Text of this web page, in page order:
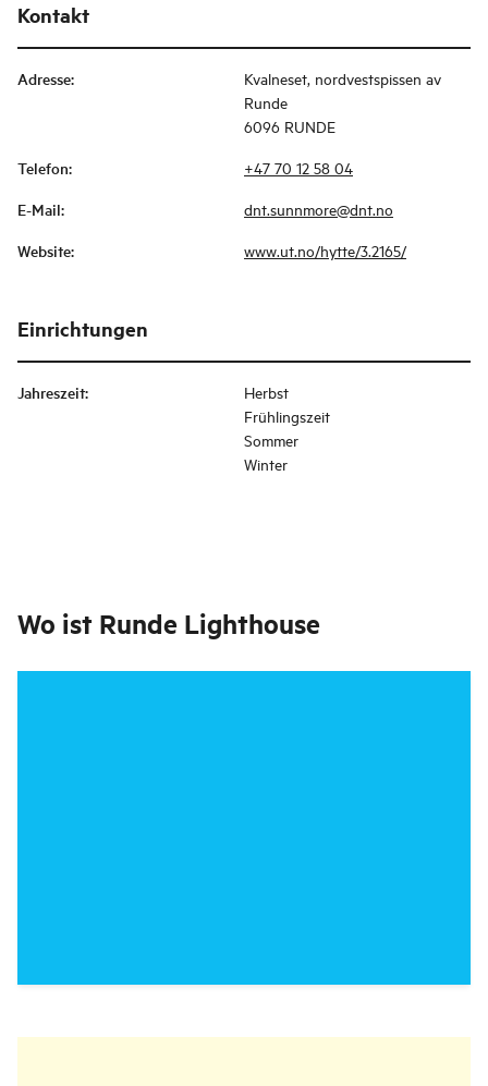
Kontakt
Adresse:
Kvalneset, nordvestspissen av
Runde
6096 RUNDE
Telefon: +47 70 12 58 04
E-Mail: dnt.sunnmore@dnt.no
Website: www.ut.no/hytte/3.2165/
Einrichtungen
Jahreszeit:
Herbst
Frühlingszeit
Sommer
Winter
Wo ist Runde Lighthouse